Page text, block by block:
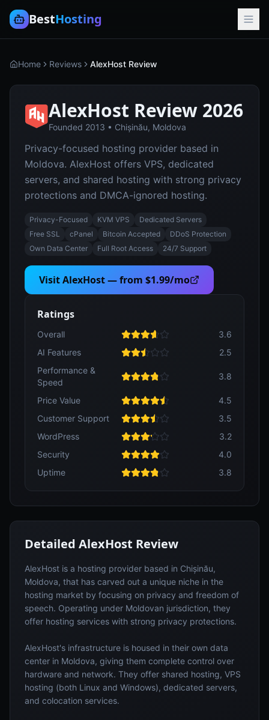
BestHosting
Home Reviews AlexHost Review
AlexHost Review 2026
Founded 2013 • Chișinău, Moldova
Privacy-focused hosting provider based in
Moldova. AlexHost offers VPS, dedicated
servers, and shared hosting with strong privacy
protections and DMCA-ignored hosting.
Privacy-Focused KVM VPS
Dedicated Servers
Free SSL
cPanel Bitcoin Accepted
DDoS Protection
Own Data Center
Full Root Access 24/7 Support
VisitAlexHost— from $1.99/mo
Ratings
Overall
3.6
AI Features
2.5
Performance &
Speed
3.8
Price Value
4.5
Customer Support
3.5
WordPress
3.2
Security
4.0
Uptime
3.8
Detailed AlexHost Review
AlexHost is a hosting provider based in Chișinău,
Moldova, that has carved out a unique niche in the
hosting market by focusing on privacy and freedom of
speech. Operating under Moldovan jurisdiction, they
offer hosting services with strong privacy protections.
AlexHost's infrastructure is housed in their own data
center in Moldova, giving them complete control over
hardware and network. They offer shared hosting, VPS
hosting (both Linux and Windows), dedicated servers,
and colocation services.